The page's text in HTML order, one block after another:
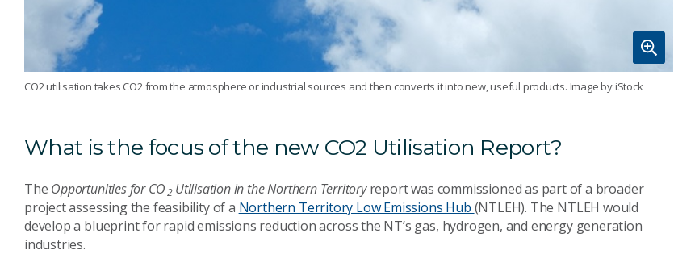
CO2 utilisation takes CO2 from the atmosphere or industrial sources and then converts it into new, useful products. Image by iStock
What is the focus of the new CO2 Utilisation Report?
The Opportunities forCO2 Utilisation in the Northern Territoryreport was commissioned as part of a broader
project assessing the feasibility of a Northern Territory Low Emissions Hub (NTLEH). The NTLEH would
develop a blueprint for rapid emissions reduction across the NT’s gas, hydrogen, and energy generation
industries.